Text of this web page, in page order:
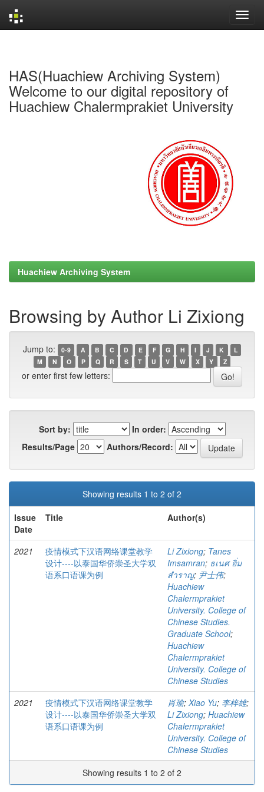
HAS(Huachiew Archiving System)
Welcome to our digital repository of
Huachiew Chalermprakiet University
Huachiew Archiving System
Browsing by Author Li Zixiong
Jump to: 0-9 A B C D E F G H I J K
L
M
N O P Q R S T U V W X Y Z
or enter first few letters:
Sort by:
In order:
Results/Page
Authors/Record:
Showing results 1 to 2 of 2
Issue
Date
Title Author(s)
2021
疫情模式下汉语网络课堂教学
设计----以泰国华侨崇圣大学双
语系口语课为例
Li Zixiong; Tanes
Imsamran; ธเนศ อิ่ม
สำราญ; 尹士伟;
Huachiew
Chalermprakiet
University. College of
Chinese Studies.
Graduate School;
Huachiew
Chalermprakiet
University. College of
Chinese Studies
2021
疫情模式下汉语网络课堂教学
设计----以泰国华侨崇圣大学双
语系口语课为例
肖瑜; Xiao Yu; 李梓雄;
Li Zixiong; Huachiew
Chalermprakiet
University. College of
Chinese Studies
Showing results 1 to 2 of 2